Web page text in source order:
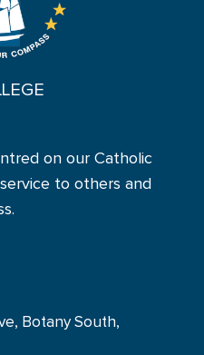
on our Catholic
to others and
Botany South,